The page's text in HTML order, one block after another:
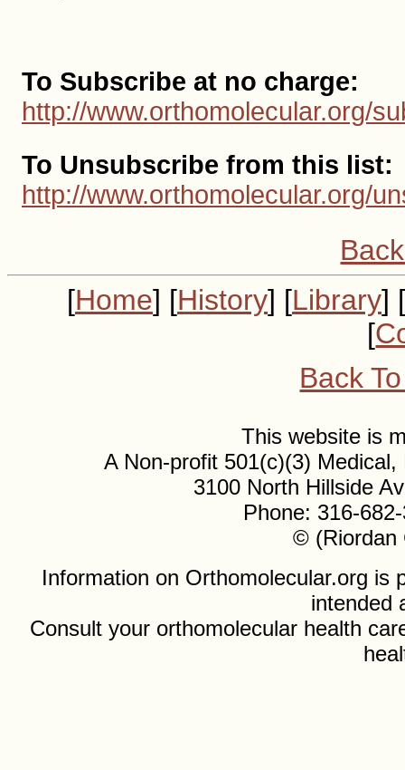
To Subscribe at no charge:
http://www.orthomolecular.org/
To Unsubscribe from this list:
http://www.orthomolecular.org/
[Home] [History] [Library] [
[
Back
This website is
A Non-profit 501(c)(3)
3100 North Hillside
Phone: 316-
© (Riordan
Information on Orthomolecular.org is
intended
Consult your orthomolecular health